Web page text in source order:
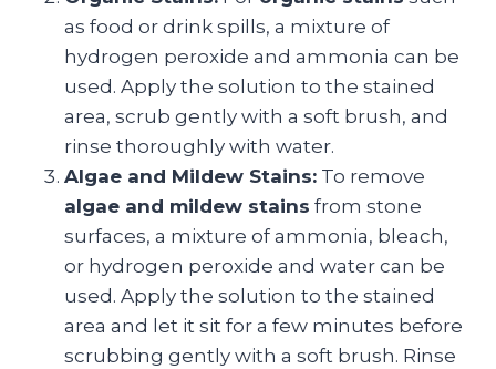
as food or drink spills, a mixture of
hydrogen peroxide and ammonia can be
used. Apply the solution to the stained
area, scrub gently with a soft brush, and
rinse thoroughly with water.
Algae and Mildew Stains: To remove
algae and mildew stains from stone
surfaces, a mixture of ammonia, bleach,
or hydrogen peroxide and water can be
used. Apply the solution to the stained
area and let it sit for a few minutes before
scrubbing gently with a soft brush. Rinse